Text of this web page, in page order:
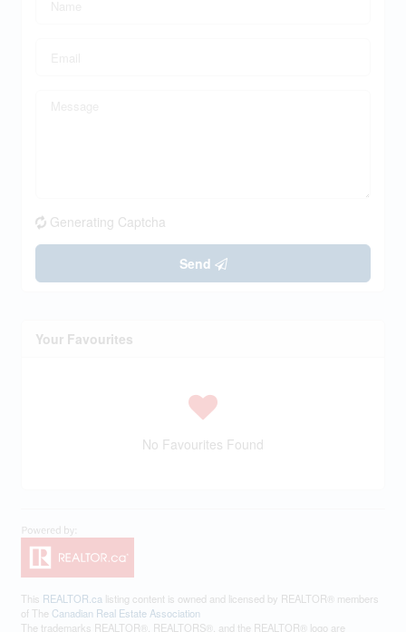
Generating Captcha
Send
Your Favourites
No Favourites Found
This REALTOR.ca listing content is owned and licensed by REALTOR® members
of The Canadian Real Estate Association
The trademarks REALTOR®, REALTORS®, and the REALTOR® logo are